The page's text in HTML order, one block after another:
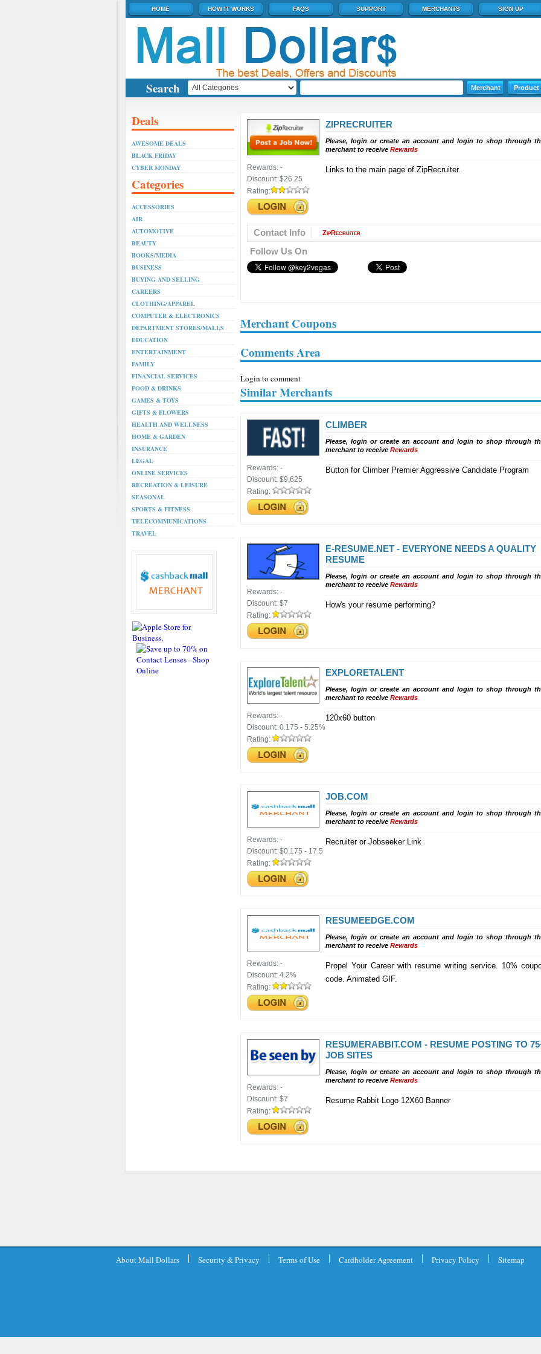
HOME HOW IT WORKS FAQS SUPPORT MERCHANTS SIGN UP
Search
Deals
AWESOME DEALS
BLACK FRIDAY
CYBER MONDAY
Categories
ACCESSORIES
AIR
AUTOMOTIVE
BEAUTY
BOOKS/MEDIA
BUSINESS
BUYING AND SELLING
CAREERS
CLOTHING/APPAREL
COMPUTER & ELECTRONICS
DEPARTMENT STORES/MALLS
EDUCATION
ENTERTAINMENT
FAMILY
FINANCIAL SERVICES
FOOD & DRINKS
GAMES & TOYS
GIFTS & FLOWERS
HEALTH AND WELLNESS
HOME & GARDEN
INSURANCE
LEGAL
ONLINE SERVICES
RECREATION & LEISURE
SEASONAL
SPORTS & FITNESS
TELECOMMUNICATIONS
TRAVEL
Rewards: -
Discount: $26.25
Rating:
ZIPRECRUITER
Please, login or create an account and login to shop through
merchant to receive Rewards
Links to the main page of ZipRecruiter.
Contact Info ZipRecruiter
Follow Us On
Merchant Coupons
Comments Area
Login to comment
Similar Merchants
Rewards: -
Discount: $9.625
Rating:
CLIMBER
Please, login or create an account and login to shop through
merchant to receive Rewards
Button for Climber Premier Aggressive Candidate Program
Rewards: -
Discount: $7
Rating:
E-RESUME.NET - EVERYONE NEEDS A QUALITY
RESUME
Please, login or create an account and login to shop through
merchant to receive Rewards
How's your resume performing?
Rewards: -
Discount: 0.175 - 5.25%
Rating:
EXPLORETALENT
Please, login or create an account and login to shop through
merchant to receive Rewards
120x60 button
Rewards: -
Discount: $0.175 - 17.5
Rating:
JOB.COM
Please, login or create an account and login to shop through
merchant to receive Rewards
Recruiter or Jobseeker Link
Rewards: -
Discount: 4.2%
Rating:
RESUMEEDGE.COM
Please, login or create an account and login to shop through
merchant to receive Rewards
Propel Your Career with resume writing service. 10%
code. Animated GIF.
Rewards: -
Discount: $7
Rating:
RESUMERABBIT.COM - RESUME POSTING TO
JOB SITES
Please, login or create an account and login to shop through
merchant to receive Rewards
Resume Rabbit Logo 12X60 Banner
About Mall Dollars Security & Privacy Terms of Use Cardholder Agreement Privacy Policy Sitemap